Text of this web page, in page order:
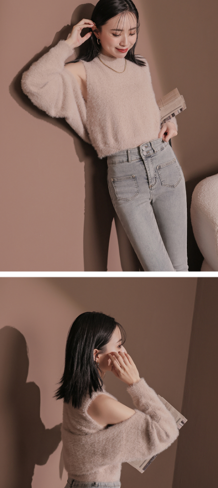
1. This service is provided by Taiwan Mobile Co., Ltd. (the “Company”),
allowing customers to purchase goods or services through this service at
the time of transaction. The receivables from the purchase or installment
payments are transferred by the merchant to the Company, and customers
shall make payments according to the agreement using the Company’s
billing system.
2. In order to fulfill the contractual relationship established by consenting
to use OP Pay Later, the merchant will provide your personal information
(including your name, phone number, or address) to the Company for the
purposes of collecting, processing, and using the data required for
installment billing, including verification, validation, and correction.
3. For the full terms of service, please refer to the following link:
https://oppay.tw/userRule
completing the checkout process. However, if you wish to cancel the
order, please contact the store where you made the purchase. Orders
canceled without the store's consent will still be considered valid, and you
will be required to settle the payment through AFTEE Buy Now Pay Later.
※ The status of the transaction and payment should be based on the
information displayed on the "AFTEE Buy Now Pay Later" checkout page.
If you have any questions regarding the payment status or refund
requests after payment, please contact the "AFTEE Buy Now Pay Later
Customer Support Center" at
https://netprotections.freshdesk.com/support/home
【Important Notes】
When using the "AFTEE Buy Now Pay Later" service provided by Net
Protections Inc., you may need to provide personal information within the
necessary scope of this service. Additionally, the rights of payment claims
related to the transaction will be transferred to Net Protections Inc.
For information regarding the handling of personal data, please visit the
https://aftee.tw/terms/#terms3
Users who are minors must obtain consent from their legal guardian or
parent before using "AFTEE Buy Now Pay Later." The company will not be
responsible for any losses incurred without proper consent.
When using "AFTEE Buy Now Pay Later," the credit limit will be
determined based on individual account conditions and subject to real-
time review by the company. If there is still an insufficient credit limit, users
may be requested to undergo identity verification based on the review
Registering multiple accounts or using others' information for registration
is strictly prohibited. In case of malicious use, Net Protections Inc.
reserves the right to suspend the user's credit limit and take legal action.
付款後7-11取貨
NT$60/order | Free shipping on orders of NT$1,600 or more
NT$100/order | Free shipping on orders of NT$2,500 or more
國家/地區配送